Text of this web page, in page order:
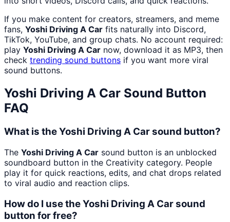
If you make content for creators, streamers, and meme
fans, Yoshi Driving A Car fits naturally into Discord,
TikTok, YouTube, and group chats. No account required:
play Yoshi Driving A Car now, download it as MP3, then
check trending sound buttons if you want more viral
sound buttons.
Yoshi Driving A Car Sound Button
FAQ
What is the Yoshi Driving A Car sound button?
The Yoshi Driving A Car sound button is an unblocked
soundboard button in the Creativity category. People
play it for quick reactions, edits, and chat drops related
to viral audio and reaction clips.
How do I use the Yoshi Driving A Car sound
button for free?